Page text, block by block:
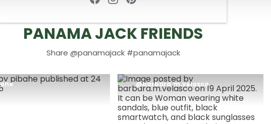
PANAMA JACK FRIENDS
Share @panamajack #panamajack
Post
published
by
barbara.m.velasco